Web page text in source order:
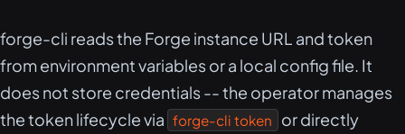
forge-cli reads the Forge instance URL and token
from environment variables or a local config file. It
does not store credentials -- the operator manages
the token lifecycle via forge-cli token
or directly